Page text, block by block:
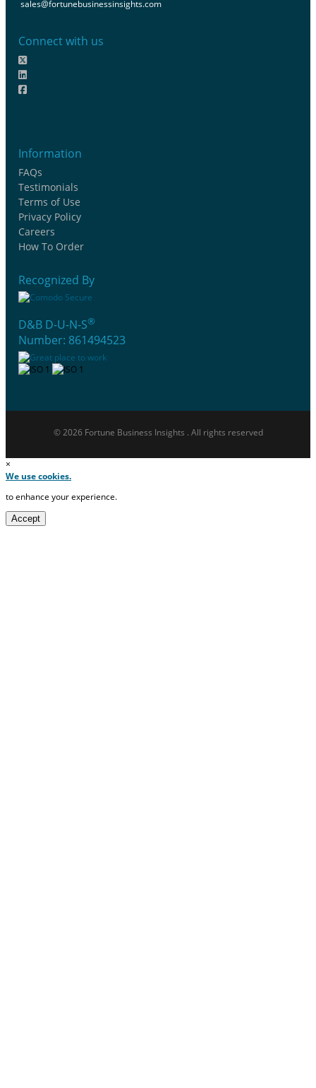
sales@fortunebusinessinsights.com
Connect with us
Information
FAQs
Testimonials
Terms of Use
Privacy Policy
Careers
How To Order
Recognized By
D&B D-U-N-S®
Number: 861494523
© 2026 Fortune Business Insights . All rights reserved
×
We use cookies.
to enhance your experience.
Accept